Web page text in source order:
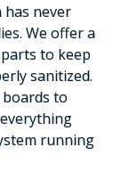
has never
We offer a
to keep
sanitized.
to
running